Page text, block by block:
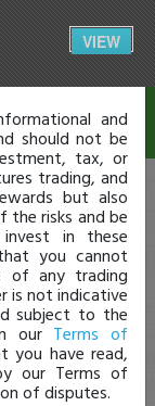
VIEW
and
should not be
tax, or
trading, and
but also
the risks and be
in these
you cannot
of any trading
is not indicative
subject to the
our Terms of
you have read,
our Terms of
of disputes.